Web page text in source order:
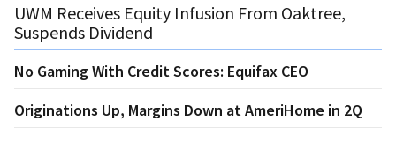
UWM Receives Equity Infusion From Oaktree,
Suspends Dividend
No Gaming With Credit Scores: Equifax CEO
Originations Up, Margins Down at AmeriHome in 2Q